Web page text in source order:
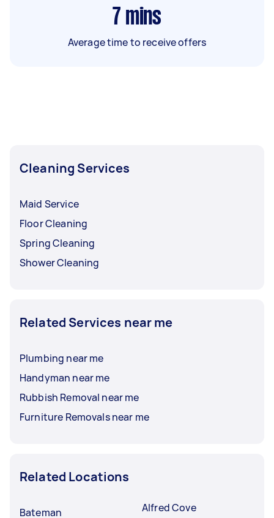
7 mins
Average time to receive offers
Cleaning Services
Maid Service
Floor Cleaning
Spring Cleaning
Shower Cleaning
Related Services near me
Plumbing near me
Handyman near me
Rubbish Removal near me
Furniture Removals near me
Related Locations
Bateman Alfred Cove